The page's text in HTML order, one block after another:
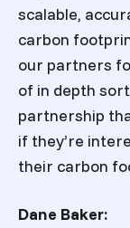
scalable,
carbon
our partners
of in depth
partnership
if they’re
their carbon
Dane Baker: